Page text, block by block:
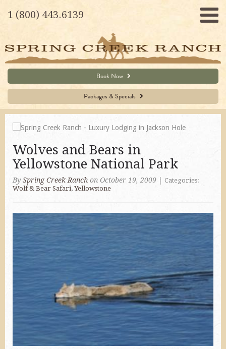
1 (800) 443.6139
Book Now
Packages & Specials
Wolves and Bears in
Yellowstone National Park
By Spring Creek Ranch on October 19, 2009
Categories:
Wolf & Bear Safari, Yellowstone